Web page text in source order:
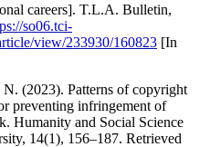
careers]. T.L.A. Bulletin,
so06.tci-
view/233930/160823 [In
(2023). Patterns of copyright
preventing infringement of
Humanity and Social Science
14(1), 156–187. Retrieved